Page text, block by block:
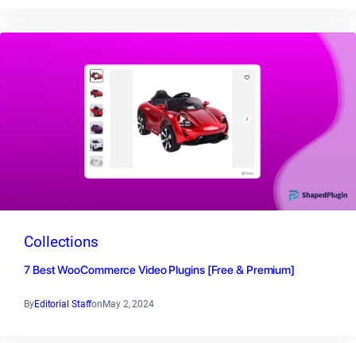
Collections
7 Best WooCommerce Video Plugins [Free & Premium]
ByEditorial Staffon May 2, 2024